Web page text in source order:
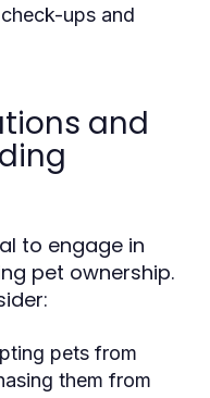
ups and
and
to engage in
pet ownership.
pets from
them from